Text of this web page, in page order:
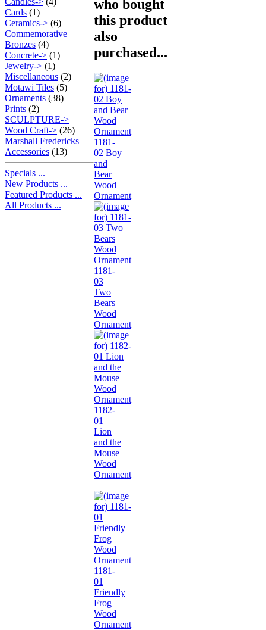
Cards (1)
Ceramics-> (6)
Commemorative
Bronzes (4)
Concrete-> (1)
Jewelry-> (1)
Miscellaneous (2)
Motawi Tiles (5)
Ornaments (38)
Prints (2)
SCULPTURE->
Wood Craft-> (26)
Marshall Fredericks
Accessories (13)
Specials ...
New Products ...
Featured Products ...
All Products ...
who bought
this product
also
purchased...
1181-
02 Boy
and
Bear
Wood
Ornament
1181-
03
Two
Bears
Wood
Ornament
1182-
01
Lion
and the
Mouse
Wood
Ornament
1181-
01
Friendly
Frog
Wood
Ornament